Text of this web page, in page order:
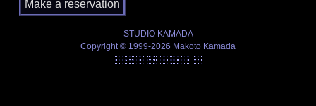
STUDIO KAMADA
Copyright © 1999-2026 Makoto Kamada